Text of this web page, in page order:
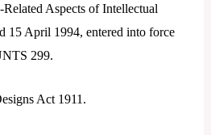
Aspects of Intellectual
15 April 1994, entered into force
299.
Act 1911.